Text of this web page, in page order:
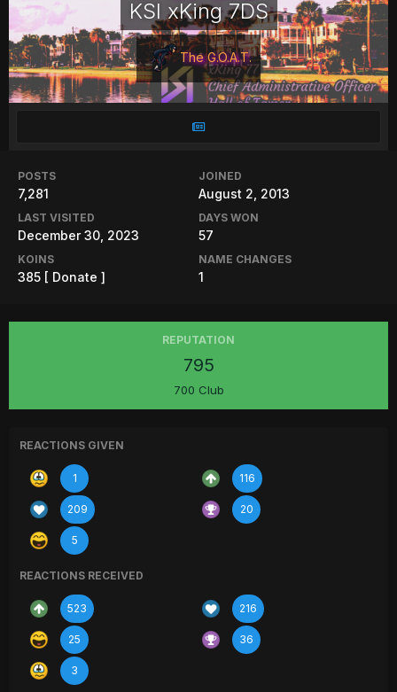
KSI xKing 7DS
The G.O.A.T.
POSTS
7,281
JOINED
August 2, 2013
LAST VISITED
December 30, 2023
DAYS WON
57
KOINS
385 [ Donate ]
NAME CHANGES
1
REPUTATION
795
700 Club
REACTIONS GIVEN
1 116
209 20
5
REACTIONS RECEIVED
523 216
25 36
3